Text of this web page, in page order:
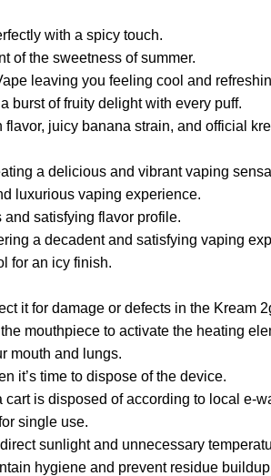
with a spicy touch.
of the sweetness of summer.
leaving you feeling cool and
burst of fruity delight with every puff.
juicy banana strain, and official
a delicious and vibrant vaping
luxurious vaping experience.
satisfying flavor profile.
a decadent and satisfying vaping
for an icy finish.
it for damage or defects in the Kream
mouthpiece to activate the heating
mouth and lungs.
it’s time to dispose of the device.
is disposed of according to local e-
single use.
sunlight and unnecessary
hygiene and prevent residue